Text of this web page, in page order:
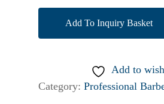
Add To Inquiry Basket
Add to
Category: Professional